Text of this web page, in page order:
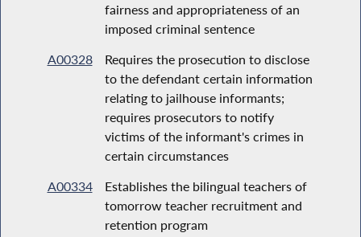
fairness and appropriateness of an
imposed criminal sentence
A00328
Requires the prosecution to disclose
to the defendant certain information
relating to jailhouse informants;
requires prosecutors to notify
victims of the informant's crimes in
certain circumstances
A00334
Establishes the bilingual teachers of
tomorrow teacher recruitment and
retention program